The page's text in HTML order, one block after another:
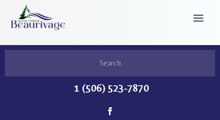
1 (506) 523-7870